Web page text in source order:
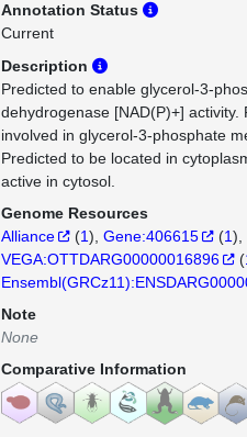
Annotation Status
Current
Description
Predicted to enable glycerol-3-
dehydrogenase [NAD(P)+] activity.
involved in glycerol-3-phosphate
Predicted to be located in
active in cytosol.
Genome Resources
Alliance
(1) Gene:406615 (1)
VEGA:OTTDARG00000016896
(
Note
None
Comparative Information